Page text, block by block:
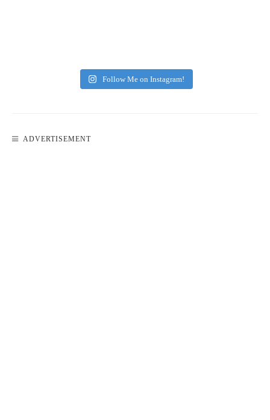
Follow Me on Instagram!
ADVERTISEMENT